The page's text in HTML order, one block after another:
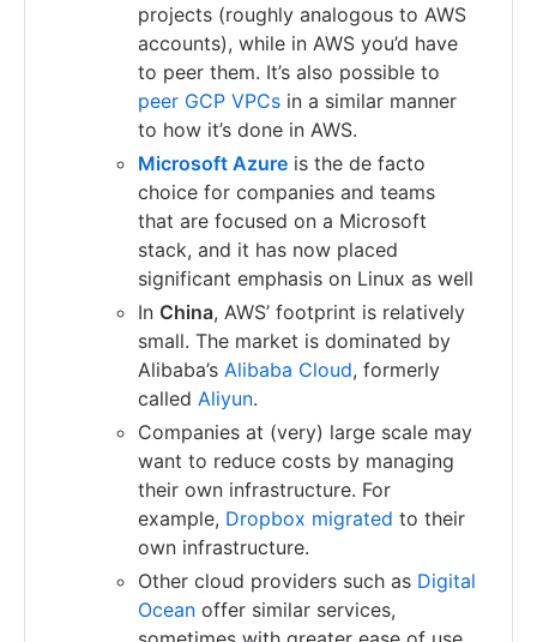
projects (roughly analogous to AWS
accounts), while in AWS you’d have
to peer them. It’s also possible to
peer GCP VPCs in a similar manner
to how it’s done in AWS.
Microsoft Azure is the de facto
choice for companies and teams
that are focused on a Microsoft
stack, and it has now placed
significant emphasis on Linux as well
In China, AWS’ footprint is relatively
small. The market is dominated by
Alibaba’s Alibaba Cloud, formerly
called Aliyun.
Companies at (very) large scale may
want to reduce costs by managing
their own infrastructure. For
example, Dropbox migrated to their
own infrastructure.
Other cloud providers such as Digital
Ocean offer similar services,